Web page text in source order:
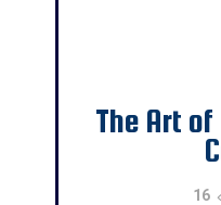
The Art
16